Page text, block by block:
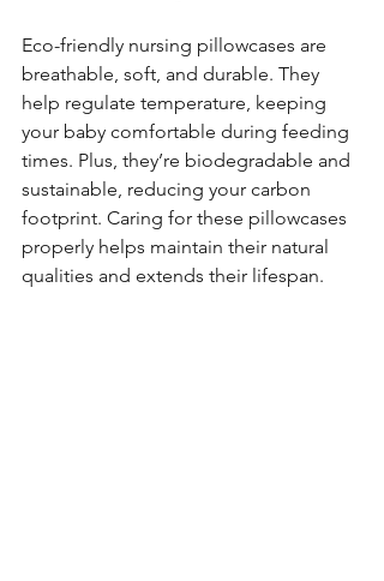
Eco-friendly nursing pillowcases are
breathable, soft, and durable. They
help regulate temperature, keeping
your baby comfortable during feeding
times. Plus, they’re biodegradable and
sustainable, reducing your carbon
footprint. Caring for these pillowcases
properly helps maintain their natural
qualities and extends their lifespan.